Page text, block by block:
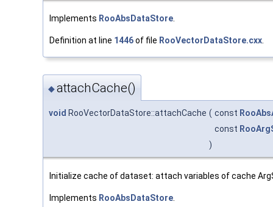
Implements RooAbsDataStore.
Definition at line 1446of file RooVectorDataStore.cxx.
◆attachCache()
void RooVectorDataStore::attachCache ( const
const
)
Initialize cache of dataset: attach variables of cache
Implements RooAbsDataStore